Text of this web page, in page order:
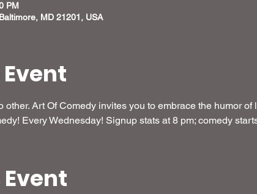
PM
MD 21201, USA
other. Art Of Comedy invites you to embrace the humor
Every Wednesday! Signup stats at 8 pm; comedy
Event